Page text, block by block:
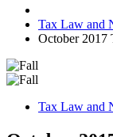
Tax Law and
October 2017
Tax Law and